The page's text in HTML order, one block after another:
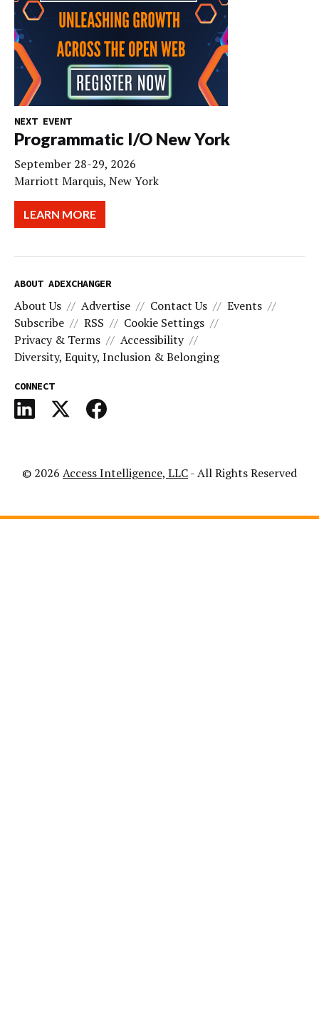
NEXT EVENT
Programmatic I/O New York
September 28-29, 2026
Marriott Marquis, New York
LEARN MORE
ABOUT ADEXCHANGER
About Us Advertise Contact Us
Events
Subscribe
RSS
Cookie Settings
Privacy & Terms
Accessibility
Diversity, Equity, Inclusion & Belonging
CONNECT
© 2026 Access Intelligence, LLC- All Rights Reserved